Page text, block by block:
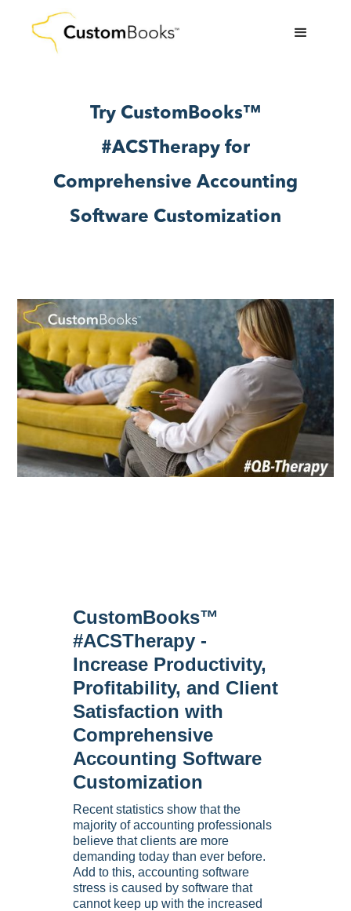
Try CustomBooks™
#ACSTherapy for
Comprehensive Accounting
Software Customization
CustomBooks™
#ACSTherapy -
Increase Productivity,
Profitability, and Client
Satisfaction with
Comprehensive
Accounting Software
Customization
Recent statistics show that the
majority of accounting professionals
believe that clients are more
demanding today than ever before.
Add to this, accounting software
stress is caused by software that
cannot keep up with the increased